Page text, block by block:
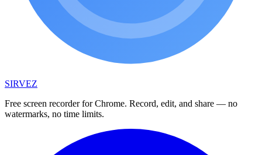
SIRVEZ
Free screen recorder for Chrome. Record, edit, and share — no
watermarks, no time limits.